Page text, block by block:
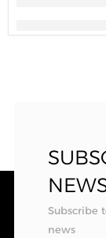
Subscribe
news